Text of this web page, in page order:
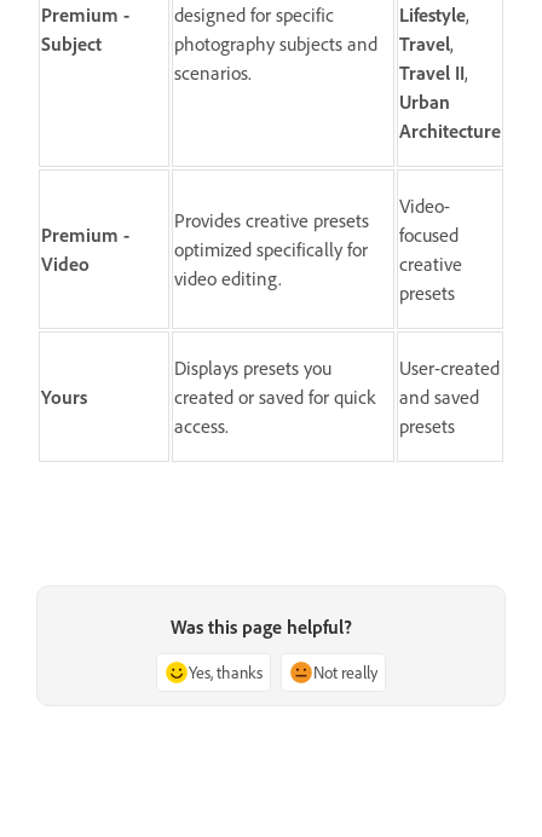
Premium -
Subject
designed for specific
photography subjects and
scenarios.
Lifestyle,
Travel,
Travel II,
Urban
Architecture
Premium -
Video
Provides creative presets
optimized specifically for
video editing.
Video-
focused
creative
presets
Yours
Displays presets you
created or saved for quick
access.
User-created
and saved
presets
Was this page helpful?
Yes, thanks Not really